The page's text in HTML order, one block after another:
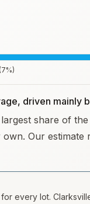
(7%)
driven mainly
share of the
Our
every lot.